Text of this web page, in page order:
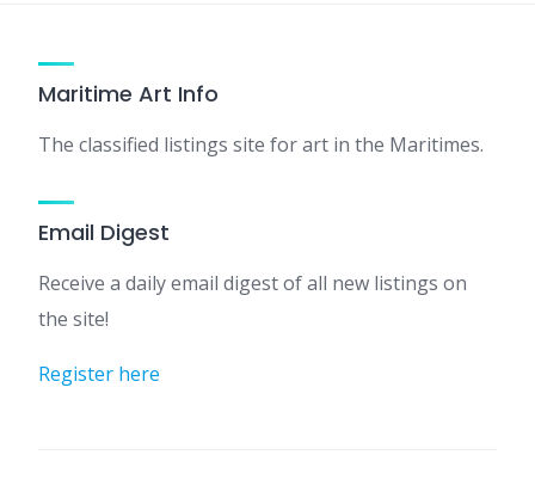
Maritime Art Info
The classified listings site for art in the Maritimes.
Email Digest
Receive a daily email digest of all new listings on
the site!
Register here